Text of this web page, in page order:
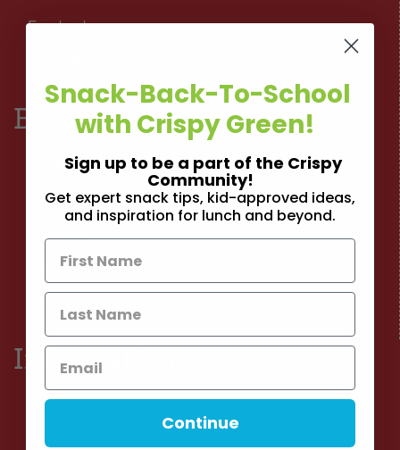
Facebook
Browse
Nutrition
Lifestyle
Recipes
Events
Information
About
Become a Contributor
Snack-Back-To-School
with Crispy Green!
Sign up to be a part of the Crispy
Community!
Get expert snack tips, kid-approved ideas,
and inspiration for lunch and beyond.
Continue